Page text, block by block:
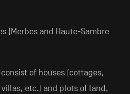
(Merbes and Haute-Sambre
of houses (cottages,
etc.) and plots of land,